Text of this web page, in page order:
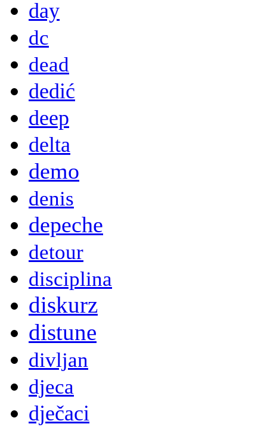
day
dc
dead
dedić
deep
delta
demo
denis
depeche
detour
disciplina
diskurz
distune
divljan
djeca
dječaci